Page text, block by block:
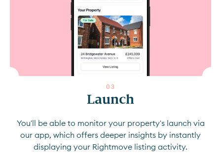
0 3
Launch
You'll be able to monitor your property's launch via
our app, which offers deeper insights by instantly
displaying your Rightmove listing activity.